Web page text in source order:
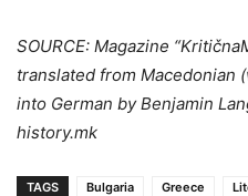
SOURCE: Magazine
translated from Macedonian
into German by Benjamin
history.mk
TAGS Bulgaria Greece